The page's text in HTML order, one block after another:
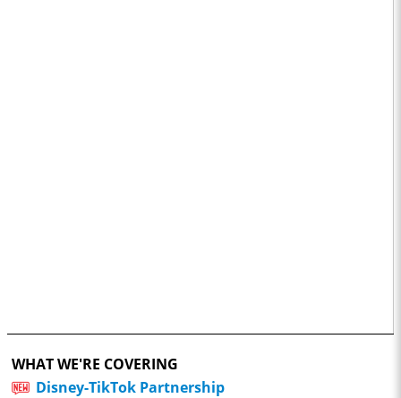
WHAT WE'RE COVERING
Disney-TikTok Partnership